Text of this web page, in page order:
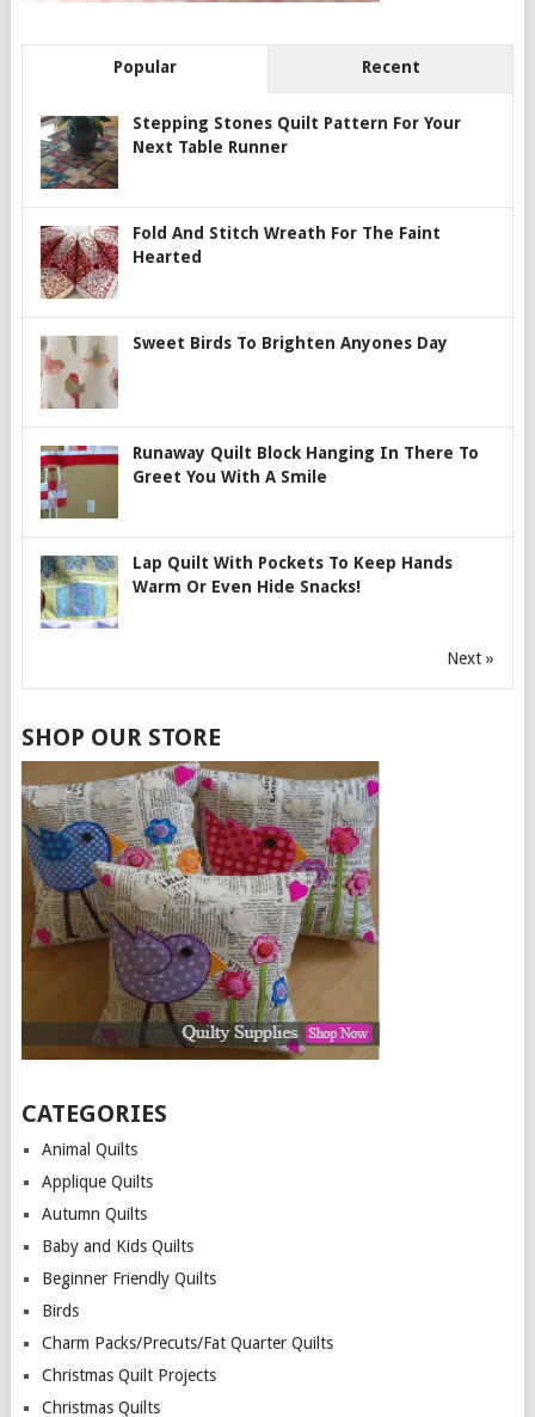
Popular Recent
Stepping Stones Quilt Pattern For Your
Next Table Runner
Fold And Stitch Wreath For The Faint
Hearted
Sweet Birds To Brighten Anyones Day
Runaway Quilt Block Hanging In There To
Greet You With A Smile
Lap Quilt With Pockets To Keep Hands
Warm Or Even Hide Snacks!
Next »
SHOP OUR STORE
CATEGORIES
Animal Quilts
Applique Quilts
Autumn Quilts
Baby and Kids Quilts
Beginner Friendly Quilts
Birds
Charm Packs/Precuts/Fat Quarter Quilts
Christmas Quilt Projects
Christmas Quilts